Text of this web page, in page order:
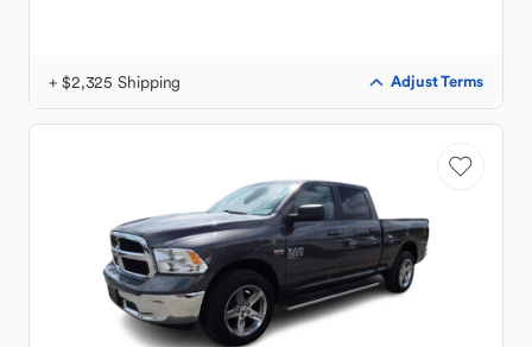
+ $2,325 Shipping Adjust Terms